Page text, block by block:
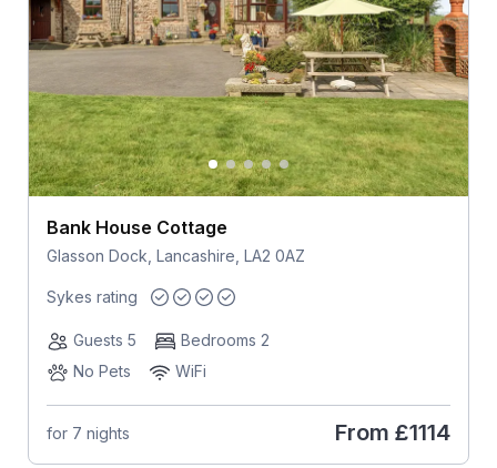
Bank House Cottage
Glasson Dock, Lancashire, LA2 0AZ
Sykes rating
Guests 5
Bedrooms 2
No Pets
WiFi
for 7 nights From £1114